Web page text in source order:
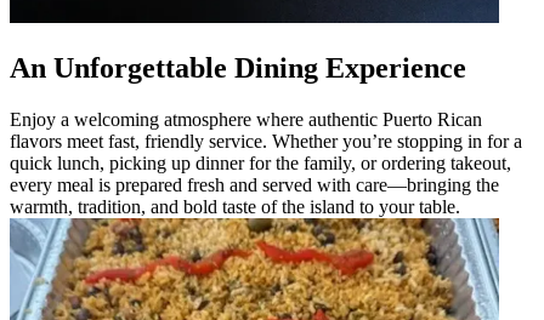
An Unforgettable Dining Experience
Enjoy a welcoming atmosphere where authentic Puerto Rican
flavors meet fast, friendly service. Whether you’re stopping in for a
quick lunch, picking up dinner for the family, or ordering takeout,
every meal is prepared fresh and served with care—bringing the
warmth, tradition, and bold taste of the island to your table.